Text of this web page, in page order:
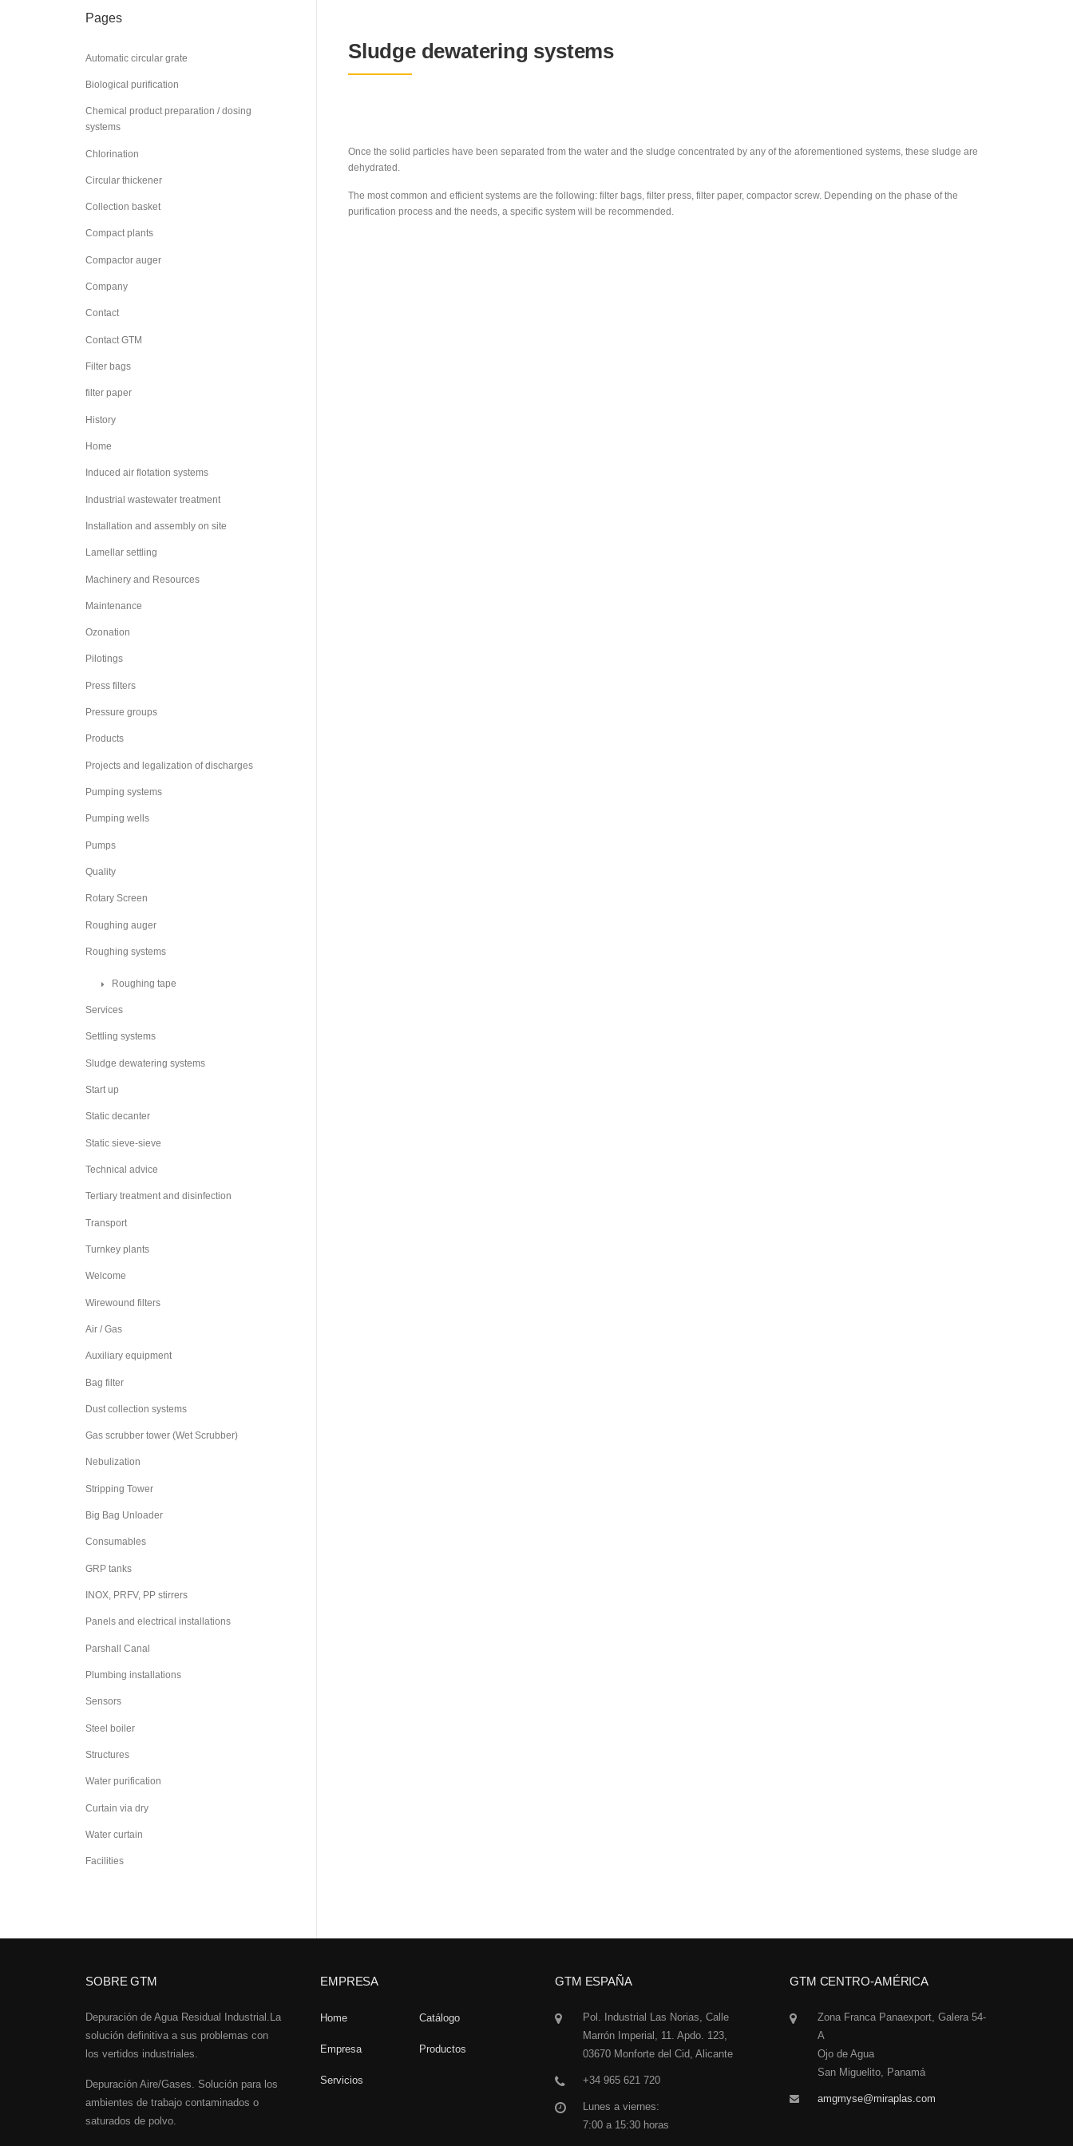
Sludge dewatering systems
Once the solid particles have been separated from the water and the sludge concentrated by any of the aforementioned systems, these sludge are
dehydrated.
The most common and efficient systems are the following: filter bags, filter press, filter paper, compactor screw. Depending on the phase of the
purification process and the needs, a specific system will be recommended.
Pages
Automatic circular grate
Biological purification
Chemical product preparation / dosing
systems
Chlorination
Circular thickener
Collection basket
Compact plants
Compactor auger
Company
Contact
Contact GTM
Filter bags
filter paper
History
Home
Induced air flotation systems
Industrial wastewater treatment
Installation and assembly on site
Lamellar settling
Machinery and Resources
Maintenance
Ozonation
Pilotings
Press filters
Pressure groups
Products
Projects and legalization of discharges
Pumping systems
Pumping wells
Pumps
Quality
Rotary Screen
Roughing auger
Roughing systems
Roughing tape
Services
Settling systems
Sludge dewatering systems
Start up
Static decanter
Static sieve-sieve
Technical advice
Tertiary treatment and disinfection
Transport
Turnkey plants
Welcome
Wirewound filters
Air / Gas
Auxiliary equipment
Bag filter
Dust collection systems
Gas scrubber tower (Wet Scrubber)
Nebulization
Stripping Tower
Big Bag Unloader
Consumables
GRP tanks
INOX, PRFV, PP stirrers
Panels and electrical installations
Parshall Canal
Plumbing installations
Sensors
Steel boiler
Structures
Water purification
Curtain via dry
Water curtain
Facilities
SOBRE GTM
Depuración de Agua Residual Industrial.La
solución definitiva a sus problemas con
los vertidos industriales.
Depuración Aire/Gases. Solución para los
ambientes de trabajo contaminados o
saturados de polvo.
EMPRESA
Home Catálogo
Empresa Productos
Servicios
GTM ESPAÑA
Pol. Industrial Las Norias, Calle
Marrón Imperial, 11. Apdo. 123,
03670 Monforte del Cid, Alicante
+34 965 621 720
Lunes a viernes:
7:00 a 15:30 horas
GTM CENTRO-AMÉRICA
Zona Franca Panaexport, Galera 54-
A
Ojo de Agua
San Miguelito, Panamá
amgmyse@miraplas.com